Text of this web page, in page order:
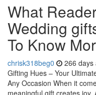
What
Wedding
To Know
chrisk318beg0 266 days
Gifting Hues – Your
Any Occasion When it
meaningful gift creates